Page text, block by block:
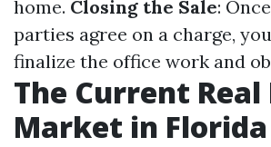
home. Closing the Sale:
parties agree on a charge,
finalize the office work and
The Current Real
Market in Florida